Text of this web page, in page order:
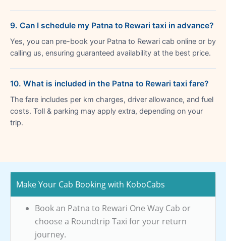
9. Can I schedule my Patna to Rewari taxi in advance?
Yes, you can pre-book your Patna to Rewari cab online or by
calling us, ensuring guaranteed availability at the best price.
10. What is included in the Patna to Rewari taxi fare?
The fare includes per km charges, driver allowance, and fuel
costs. Toll & parking may apply extra, depending on your
trip.
Make Your Cab Booking with KoboCabs
Book an Patna to Rewari One Way Cab or
choose a Roundtrip Taxi for your return
journey.